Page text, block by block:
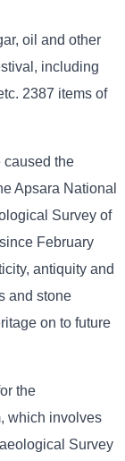
oil and other
including
2387 items of
caused the
Apsara National
Survey of
February
antiquity and
and stone
on to future
the
which involves
Survey